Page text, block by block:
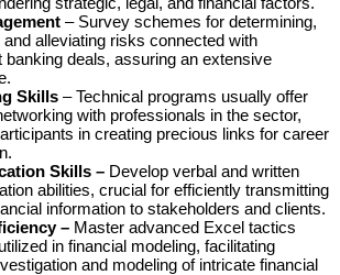
– Survey schemes for determining,
and alleviating risks connected with
banking deals, assuring an extensive
Skills – Technical programs usually offer
with professionals in the sector,
in creating precious links for career
Skills – Develop verbal and written
abilities, crucial for efficiently transmitting
information to stakeholders and clients.
– Master advanced Excel tactics
in financial modeling, facilitating
and modeling of intricate financial